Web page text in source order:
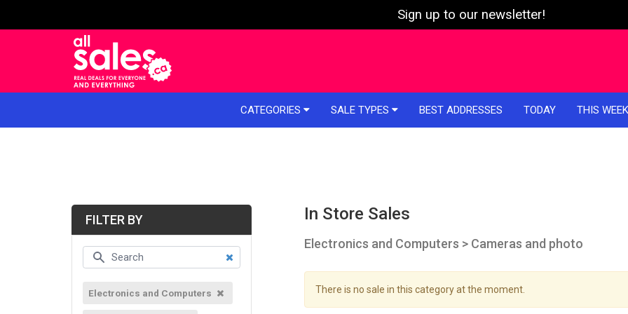
Sign up to our newsletter!
CATEGORIES SALE TYPES BEST ADDRESSES TODAY THIS WEEK
FILTER BY
Electronics and Computers
In Store Sales
Electronics and Computers > Cameras and photo
There is no sale in this category at the moment.